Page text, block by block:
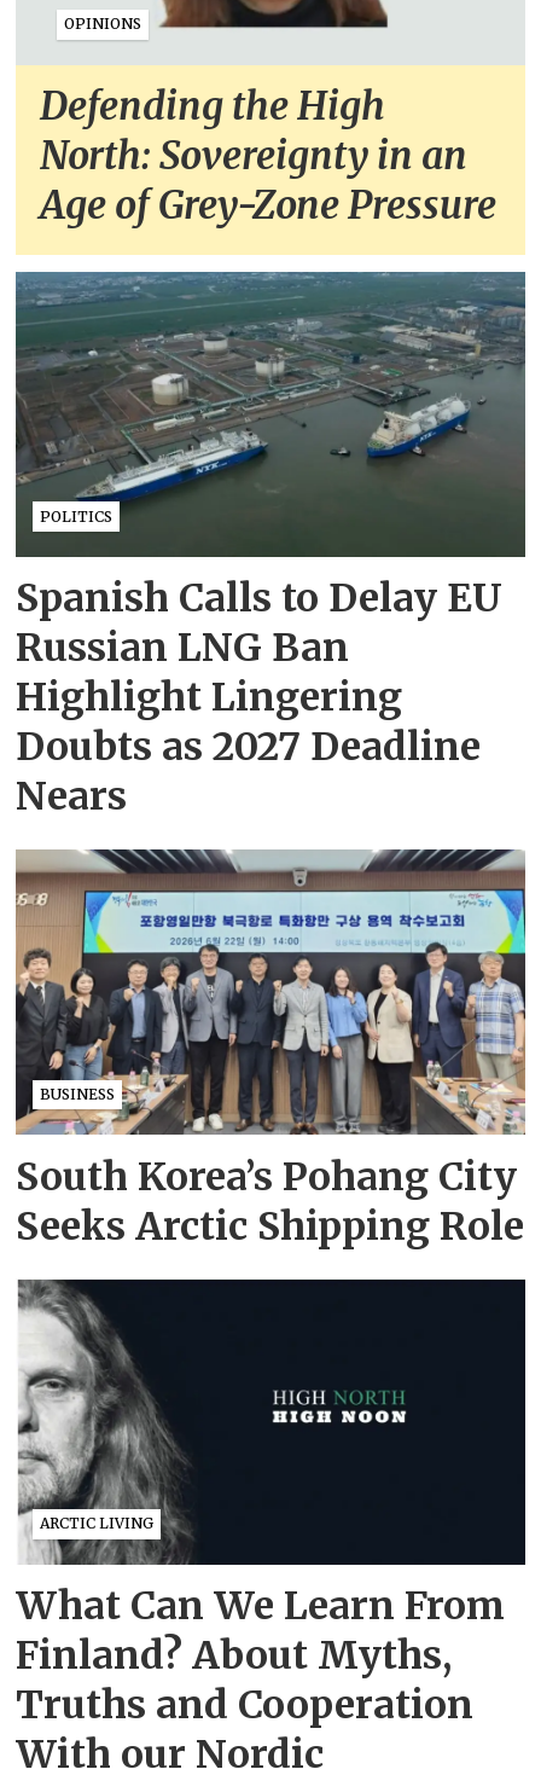
OPINIONS
Defending the High
North: Sovereignty in an
Age of Grey-Zone Pressure
POLITICS
Spanish Calls to Delay EU
Russian LNG Ban
Highlight Lingering
Doubts as 2027 Deadline
Nears
BUSINESS
South Korea’s Pohang City
Seeks Arctic Shipping Role
ARCTIC LIVING
What Can We Learn From
Finland? About Myths,
Truths and Cooperation
With our Nordic